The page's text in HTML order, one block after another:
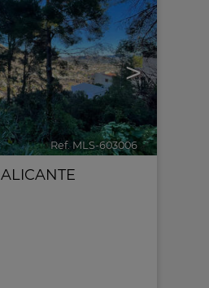
>
Ref. MLS-603006 🔗
ALICANTE